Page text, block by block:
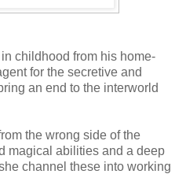
childhood from his home-
for the secretive and
an end to the interworld
the wrong side of the
magical abilities and a deep
channel these into working